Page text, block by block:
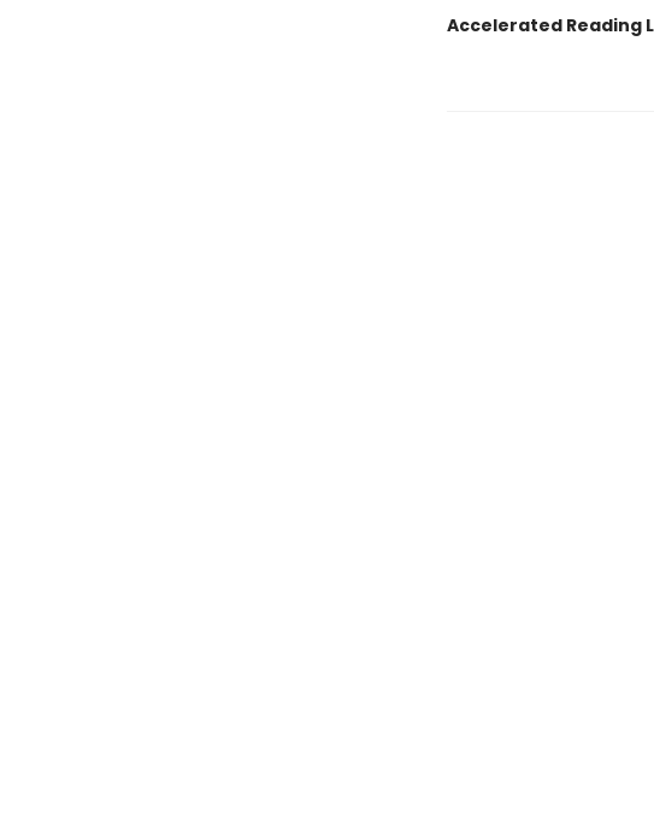
Accelerated Reading